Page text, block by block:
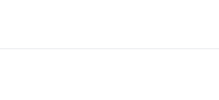
demonstrates academic excellence within a Christian